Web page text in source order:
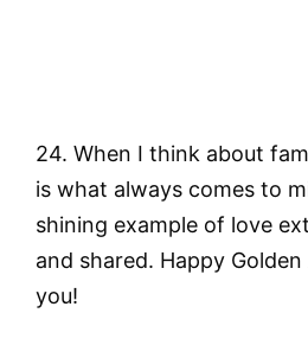
24. When I think about
is what always comes to
shining example of love
and shared. Happy
you!